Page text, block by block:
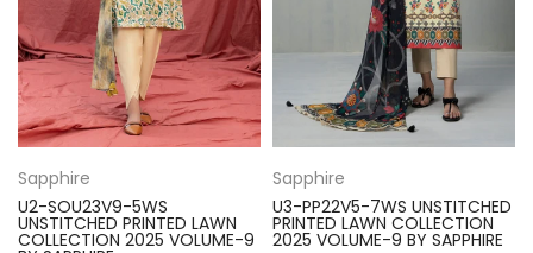
Sapphire
U2-SOU23V9-5WS
UNSTITCHED PRINTED LAWN
COLLECTION 2025 VOLUME-9
Sapphire
U3-PP22V5-7WS UNSTITCHED
PRINTED LAWN COLLECTION
2025 VOLUME-9 BY SAPPHIRE